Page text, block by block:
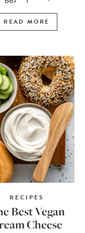
READ MORE
RECIPES
Best Vegan
Cheese